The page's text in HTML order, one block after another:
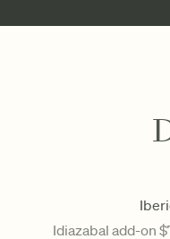
Idiazabal add-on